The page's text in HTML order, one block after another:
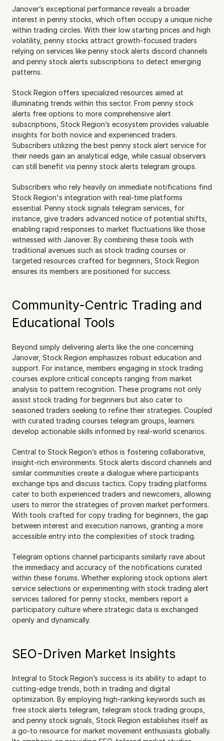
Janover’s exceptional performance reveals a broader
interest in penny stocks, which often occupy a unique niche
within trading circles. With their low starting prices and high
volatility, penny stocks attract growth-focused traders
relying on services like penny stock alerts discord channels
and penny stock alerts subscriptions to detect emerging
patterns.
Stock Region offers specialized resources aimed at
illuminating trends within this sector. From penny stock
alerts free options to more comprehensive alert
subscriptions, Stock Region’s ecosystem provides valuable
insights for both novice and experienced traders.
Subscribers utilizing the best penny stock alert service for
their needs gain an analytical edge, while casual observers
can still benefit via penny stock alerts telegram groups.
Subscribers who rely heavily on immediate notifications find
Stock Region's integration with real-time platforms
essential. Penny stock signals telegram services, for
instance, give traders advanced notice of potential shifts,
enabling rapid responses to market fluctuations like those
witnessed with Janover. By combining these tools with
traditional avenues such as stock trading courses or
targeted resources crafted for beginners, Stock Region
ensures its members are positioned for success.
Community-Centric Trading and
Educational Tools
Beyond simply delivering alerts like the one concerning
Janover, Stock Region emphasizes robust education and
support. For instance, members engaging in stock trading
courses explore critical concepts ranging from market
analysis to pattern recognition. These programs not only
assist stock trading for beginners but also cater to
seasoned traders seeking to refine their strategies. Coupled
with curated trading courses telegram groups, learners
develop actionable skills informed by real-world scenarios.
Central to Stock Region’s ethos is fostering collaborative,
insight-rich environments. Stock alerts discord channels and
similar communities create a dialogue where participants
exchange tips and discuss tactics. Copy trading platforms
cater to both experienced traders and newcomers, allowing
users to mirror the strategies of proven market performers.
With tools crafted for copy trading for beginners, the gap
between interest and execution narrows, granting a more
accessible entry into the complexities of stock trading.
Telegram options channel participants similarly rave about
the immediacy and accuracy of the notifications curated
within these forums. Whether exploring stock options alert
service selections or experimenting with stock trading alert
services tailored for penny stocks, members report a
participatory culture where strategic data is exchanged
openly and dynamically.
SEO-Driven Market Insights
Integral to Stock Region’s success is its ability to adapt to
cutting-edge trends, both in trading and digital
optimization. By employing high-ranking keywords such as
free stock alerts telegram, telegram stock trading groups,
and penny stock signals, Stock Region establishes itself as
a go-to resource for market movement enthusiasts globally.